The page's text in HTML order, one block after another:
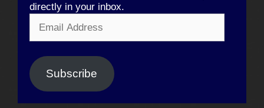
directly in your inbox.
Address
Subscribe